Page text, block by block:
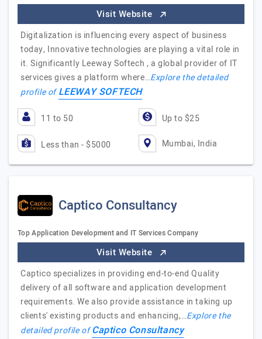
Visit Website
Digitalization is influencing every aspect of business
today, Innovative technologies are playing a vital role in
it. Significantly Leeway Softech , a global provider of IT
services gives a platform where…Explore the detailed
profile ofLEEWAY SOFTECH
11 to 50 Up to $25
Less than - $5000 Mumbai, India
Captico Consultancy
Top Application Development and IT Services Company
Visit Website
Captico specializes in providing end-to-end Quality
delivery of all software and application development
requirements. We also provide assistance in taking up
clients' existing products and enhancing,…Explore the
detailed profile ofCaptico Consultancy